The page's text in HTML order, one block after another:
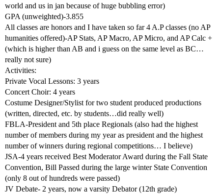
world and us in jan because of huge bubbling error)
GPA (unweighted)-3.855
All classes are honors and I have taken so far 4 A.P classes (no AP
humanities offered)-AP Stats, AP Macro, AP Micro, and AP Calc +
(which is higher than AB and i guess on the same level as BC…
really not sure)
Activities:
Private Vocal Lessons: 3 years
Concert Choir: 4 years
Costume Designer/Stylist for two student produced productions
(written, directed, etc. by students…did really well)
FBLA-President and 5th place Regionals (also had the highest
number of members during my year as president and the highest
number of winners during regional competitions… I believe)
JSA-4 years received Best Moderator Award during the Fall State
Convention, Bill Passed during the large winter State Convention
(only 8 out of hundreds were passed)
JV Debate- 2 years, now a varsity Debator (12th grade)